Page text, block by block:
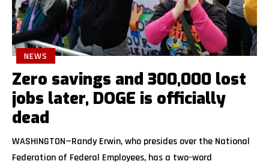
NEWS
Zero savings and 300,000 lost
jobs later, DOGE is officially
dead
WASHINGTON—Randy Erwin, who presides over the National
Federation of Federal Employees, has a two-word